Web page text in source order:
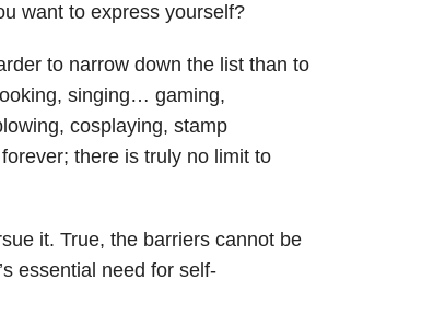
want to express yourself?
to narrow down the list than to
singing… gaming,
cosplaying, stamp
there is truly no limit to
it. True, the barriers cannot be
essential need for self-